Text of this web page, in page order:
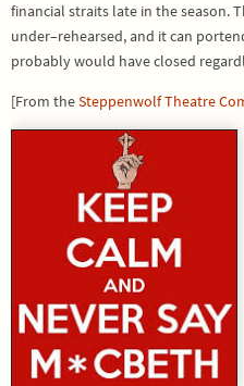
financial straits late in the season.
under–rehearsed, and it can
probably would have closed
[From theSteppenwolf Theatre